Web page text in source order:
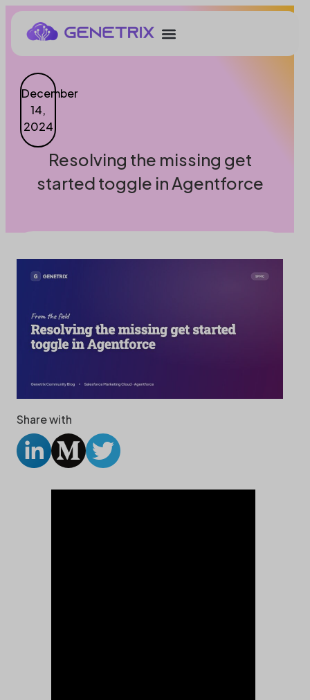
December
14,
2024
Resolving the missing get
started toggle in Agentforce
Share with